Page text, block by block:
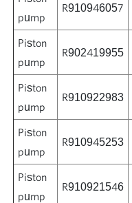
pump
R910946057
Piston
pump
R902419955
Piston
pump
R910922983
Piston
pump
R910945253
Piston
pump
R910921546